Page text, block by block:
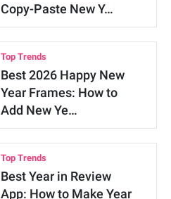
Copy-Paste New Y…
Top Trends
Best 2026 Happy New
Year Frames: How to
Add New Ye…
Top Trends
Best Year in Review
App: How to Make Year